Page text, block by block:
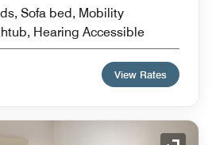
Sofa bed, Mobility
Hearing Accessible
View Rates